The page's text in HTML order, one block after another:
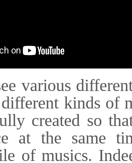
various
kinds of
created so
at the same
of musics.